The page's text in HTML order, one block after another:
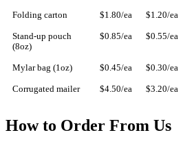
Folding carton $1.80/ea $1.20/ea
Stand-up pouch
(8oz)
$0.85/ea $0.55/ea
Mylar bag (1oz) $0.45/ea $0.30/ea
Corrugated mailer $4.50/ea $3.20/ea
How to Order From Us